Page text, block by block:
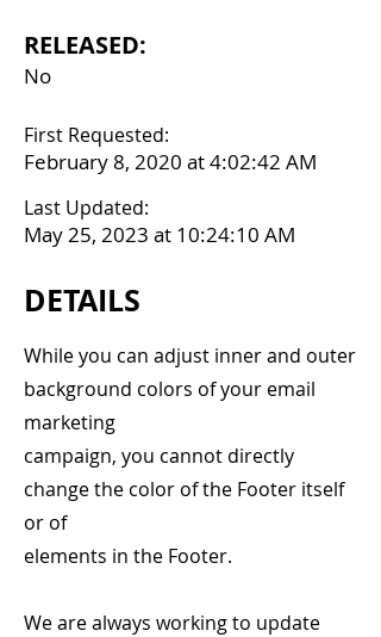
RELEASED:
No
First Requested:
February 8, 2020 at 4:02:42 AM
Last Updated:
May 25, 2023 at 10:24:10 AM
DETAILS
While you can adjust inner and outer
background colors of your email
marketing
campaign, you cannot directly
change the color of the Footer itself
or of
elements in the Footer.
We are always working to update